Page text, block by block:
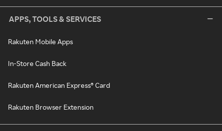
APPS, TOOLS & SERVICES
Rakuten Mobile Apps
In-Store Cash Back
Rakuten American Express® Card
Rakuten Browser Extension